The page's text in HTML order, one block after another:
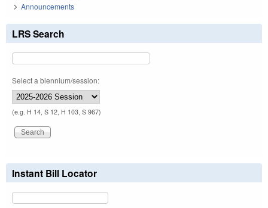
Announcements
LRS Search
Select a biennium/session:
(e.g. H 14, S 12, H 103, S 967)
Instant Bill Locator